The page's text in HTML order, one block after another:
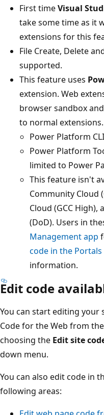
First timeVisual
take some time as it
extensions for this
File Create, Delete
supported.
This feature uses
extension. Web
browser sandbox
to normal extensions.
Power Platform
Power Platform
limited to Power
This feature isn't
Community Cloud
Cloud (GCC
(DoD). Users in
Management app
code in the
information.
Edit code
You can start editing your
Code for the Web from
choosing the Edit site
down menu.
You can also edit code in
following areas: